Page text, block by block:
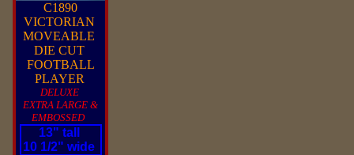
C1890
VICTORIAN
MOVEABLE
DIE CUT
FOOTBALL
PLAYER
DELUXE
EXTRA LARGE &
EMBOSSED
13" tall
10 1/2" wide